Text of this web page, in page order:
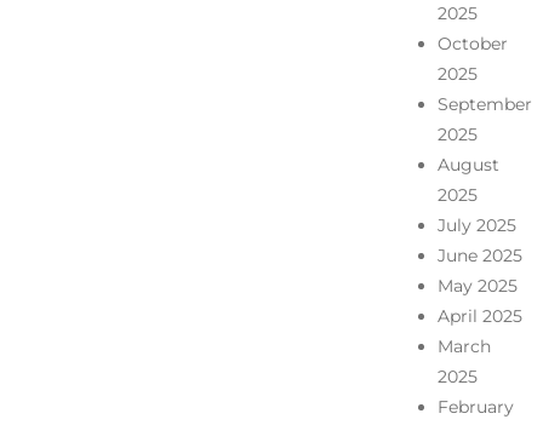
2025
October
2025
September
2025
August
2025
July 2025
June 2025
May 2025
April 2025
March
2025
February